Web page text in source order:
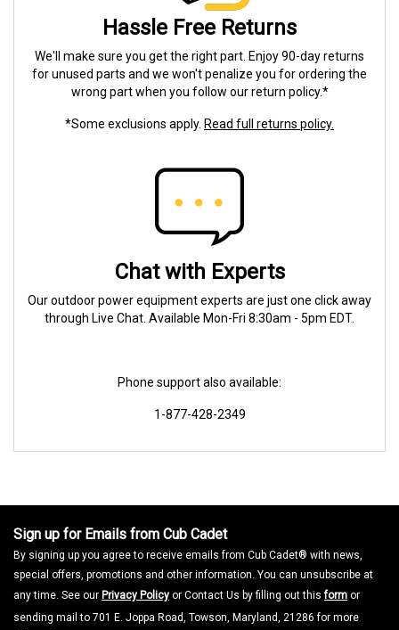
Hassle Free Returns
We'll make sure you get the right part. Enjoy 90-day returns
for unused parts and we won't penalize you for ordering the
wrong part when you follow our return policy.*
*Some exclusions apply. Read full returns policy.
Chat with Experts
Our outdoor power equipment experts are just one click away
through Live Chat. Available Mon-Fri 8:30am - 5pm EDT.
Phone support also available:
1-877-428-2349
Sign up for Emails from Cub Cadet
By signing up you agree to receive emails from Cub Cadet® with news,
special offers, promotions and other information. You can unsubscribe at
any time. See our Privacy Policy or Contact Us by filling out thisform or
sending mail to 701 E. Joppa Road, Towson, Maryland, 21286 for more